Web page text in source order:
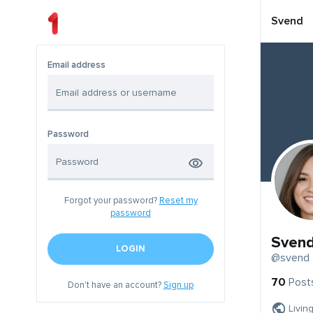
Email address
Password
Forgot your password? Reset my
password
LOGIN
Don't have an account?Sign up
Svend
@svend
70